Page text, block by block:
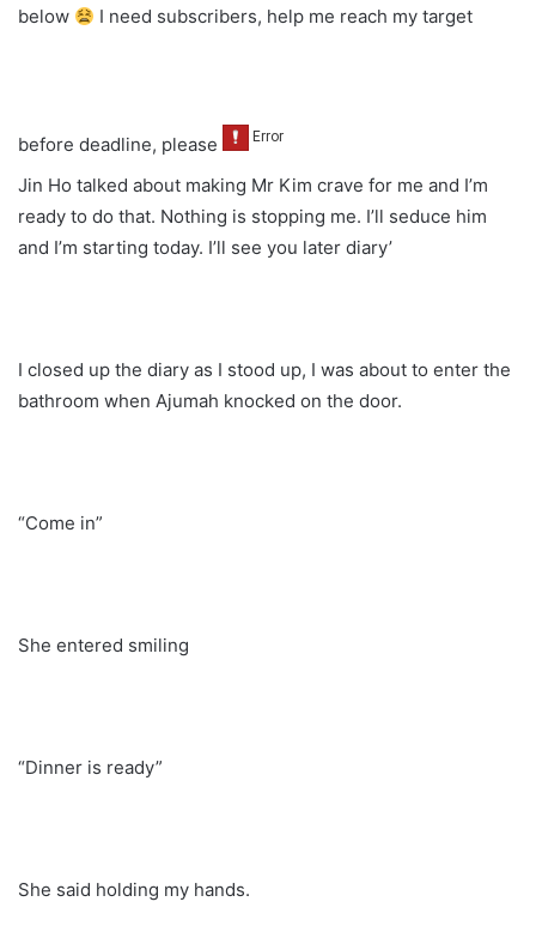
below
I need subscribers, help me reach my target
before deadline, please
Jin Ho talked about making Mr Kim crave for me and I’m
ready to do that. Nothing is stopping me. I’ll seduce him
and I’m starting today. I’ll see you later diary’
I closed up the diary as I stood up, I was about to enter the
bathroom when Ajumah knocked on the door.
“Come in”
She entered smiling
“Dinner is ready”
She said holding my hands.